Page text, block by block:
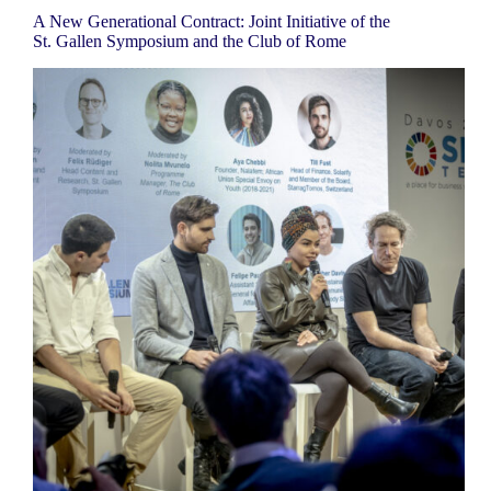
A New Generational Contract: Joint Initiative of the
St. Gallen Symposium and the Club of Rome